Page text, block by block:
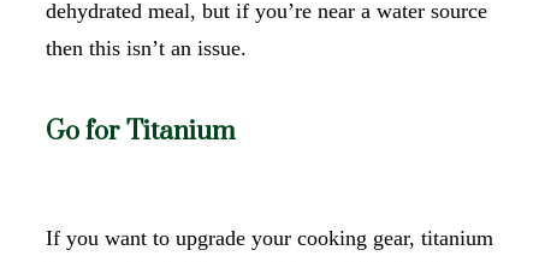
dehydrated meal, but if you’re near a water source
then this isn’t an issue.
Go for Titanium
If you want to upgrade your cooking gear, titanium